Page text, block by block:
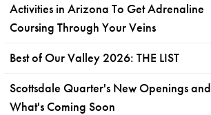
Activities in Arizona To Get Adrenaline
Coursing Through Your Veins
Best of Our Valley 2026: THE LIST
Scottsdale Quarter's New Openings and
What's Coming Soon